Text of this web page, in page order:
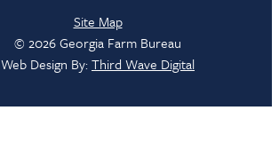
Site Map
© 2026 Georgia Farm Bureau
Web Design By:Third Wave Digital